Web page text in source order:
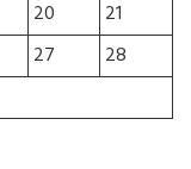
20
21
27
28